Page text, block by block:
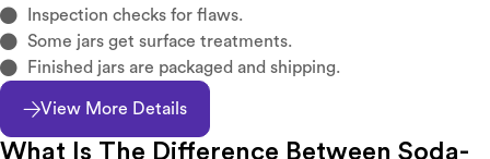
Inspection checks for flaws.
Some jars get surface treatments.
Finished jars are packaged and shipping.
View More Details
What Is The Difference Between Soda-